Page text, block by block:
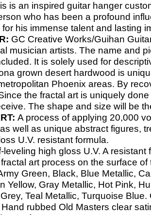
is an inspired guitar hanger
who has been a profound
his immense talent and lasting
GC Creative Works/Guihan
musician artists. The name and
It is solely used for
grown desert hardwood is
Phoenix areas. By
the fractal art is uniquely
The shape and size will be
A process of applying 20,000
well as unique abstract figures,
U.V. resistant formula.
leveling high gloss U.V. A
art process on the surface
Green, Black, Blue Metallic,
Yellow, Gray Metallic, Hot Pink,
Teal Metallic, Turquoise
Hand rubbed Old Masters clear